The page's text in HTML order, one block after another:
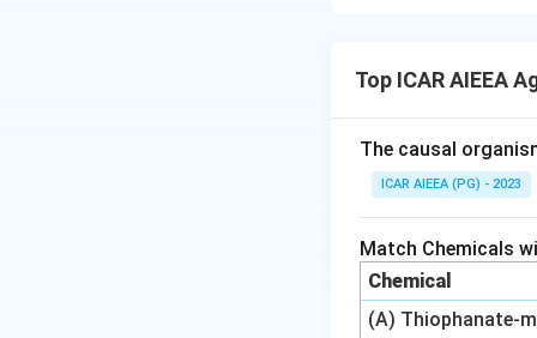
documented
Step 2:
2,4-D was one of
herbicide, was
herbicides.
following in 1971,
sulfonamide
Top ICAR AIEEA
The causal
ICAR AIEEA (PG) - 2023
Match Chemicals
Chemical
(A) Thiophanate-